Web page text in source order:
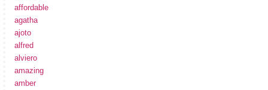
affordable
agatha
ajoto
alfred
alviero
amazing
amber